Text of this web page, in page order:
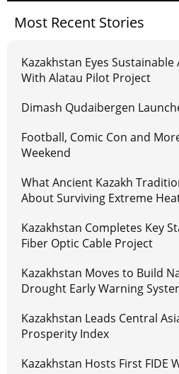
Most Recent Stories
Kazakhstan Eyes
With Alatau Pilot Project
Dimash Qudaibergen
Football, Comic Con and
Weekend
What Ancient Kazakh
About Surviving Extreme
Kazakhstan Completes Key
Fiber Optic Cable Project
Kazakhstan Moves to Build
Drought Early Warning
Kazakhstan Leads Central
Prosperity Index
Kazakhstan Hosts First FIDE